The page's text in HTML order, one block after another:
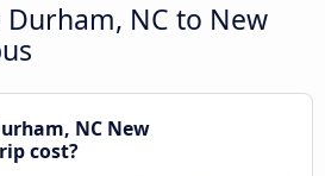
Durham, NC to New
NC New
cost?